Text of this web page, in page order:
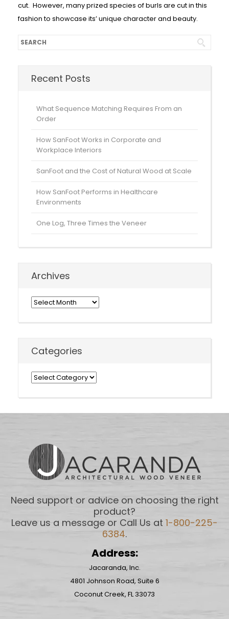
cut. However, many prized species of burls are cut in this
fashion to showcase its’ unique character and beauty.
Recent Posts
What Sequence Matching Requires From an
Order
How SanFoot Works in Corporate and
Workplace Interiors
SanFoot and the Cost of Natural Wood at Scale
How SanFoot Performs in Healthcare
Environments
One Log, Three Times the Veneer
Archives
Archives
Categories
Categories
Need support or advice on choosing the right
product?
Leave us a message or Call Us at 1-800-225-
6384.
Address:
Jacaranda, Inc.
4801 Johnson Road, Suite 6
Coconut Creek, FL 33073